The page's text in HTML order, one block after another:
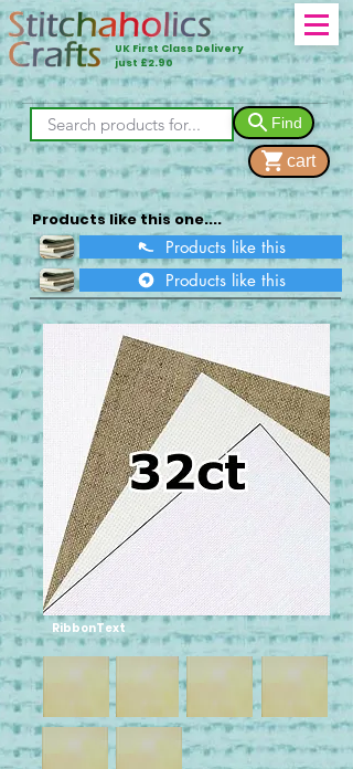
UK First Class Delivery
just £2.90
Find
cart
Products like this one....
Products like this
Products like this
RibbonText